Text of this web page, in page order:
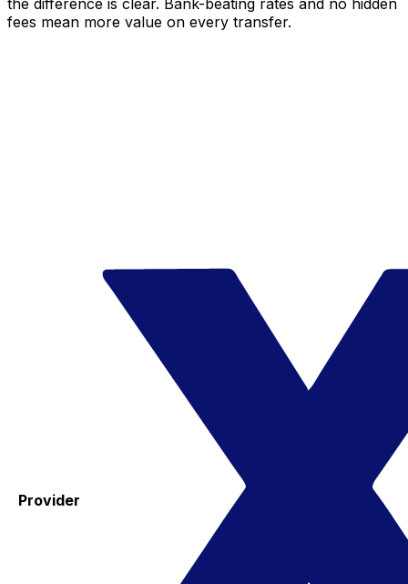
the difference is clear. Bank-beating rates and no hidden
fees mean more value on every transfer.
Provider